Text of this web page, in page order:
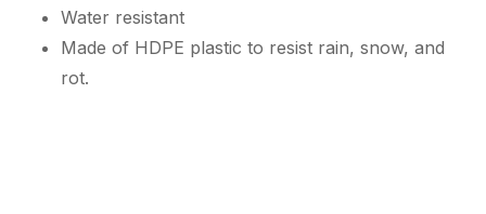
Water resistant
Made of HDPE plastic to resist rain, snow, and
rot.